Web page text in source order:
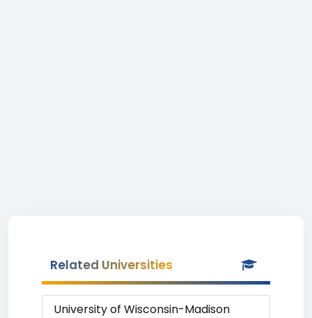
Related Universities
University of Wisconsin-Madison